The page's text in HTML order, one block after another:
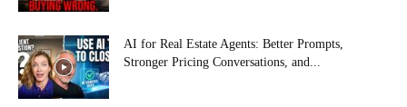
AI for Real Estate Agents: Better Prompts,
Stronger Pricing Conversations, and...